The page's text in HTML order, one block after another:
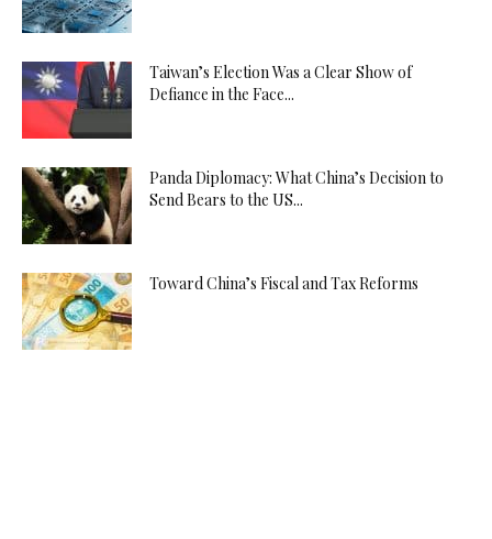
Taiwan’s Election Was a Clear Show of
Defiance in the Face...
Panda Diplomacy: What China’s Decision to
Send Bears to the US...
Toward China’s Fiscal and Tax Reforms